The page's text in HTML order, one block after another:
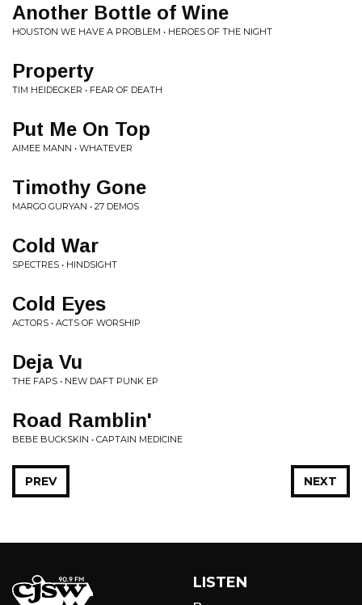
Another Bottle of Wine
HOUSTON WE HAVE A PROBLEM • HEROES OF THE NIGHT
Property
TIM HEIDECKER • FEAR OF DEATH
Put Me On Top
AIMEE MANN • WHATEVER
Timothy Gone
MARGO GURYAN • 27 DEMOS
Cold War
SPECTRES • HINDSIGHT
Cold Eyes
ACTORS • ACTS OF WORSHIP
Deja Vu
THE FAPS • NEW DAFT PUNK EP
Road Ramblin'
BEBE BUCKSKIN • CAPTAIN MEDICINE
NEXT
PREV
LISTEN